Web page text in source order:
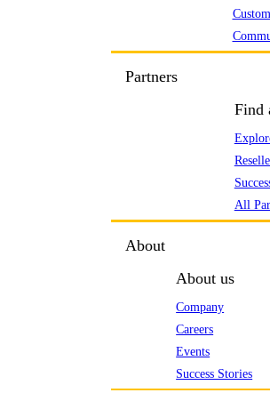
Partners
Find
All
About
About us
Company
Careers
Events
Success Stories